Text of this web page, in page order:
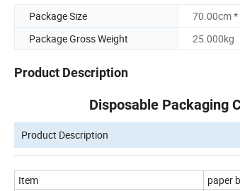
Package Size
70.00cm
Package Gross Weight
25.000kg
Product Description
Disposable Packaging
Product Description
Item
paper